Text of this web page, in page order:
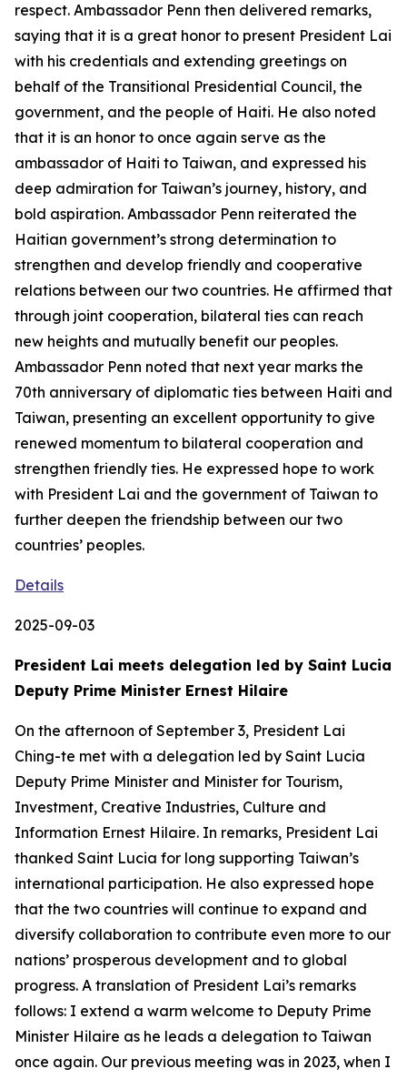
respect. Ambassador Penn then delivered remarks,
saying that it is a great honor to present President Lai
with his credentials and extending greetings on
behalf of the Transitional Presidential Council, the
government, and the people of Haiti. He also noted
that it is an honor to once again serve as the
ambassador of Haiti to Taiwan, and expressed his
deep admiration for Taiwan’s journey, history, and
bold aspiration. Ambassador Penn reiterated the
Haitian government’s strong determination to
strengthen and develop friendly and cooperative
relations between our two countries. He affirmed that
through joint cooperation, bilateral ties can reach
new heights and mutually benefit our peoples.
Ambassador Penn noted that next year marks the
70th anniversary of diplomatic ties between Haiti and
Taiwan, presenting an excellent opportunity to give
renewed momentum to bilateral cooperation and
strengthen friendly ties. He expressed hope to work
with President Lai and the government of Taiwan to
further deepen the friendship between our two
countries’ peoples.
Details
2025-09-03
President Lai meets delegation led by Saint Lucia
Deputy Prime Minister Ernest Hilaire
On the afternoon of September 3, President Lai
Ching-te met with a delegation led by Saint Lucia
Deputy Prime Minister and Minister for Tourism,
Investment, Creative Industries, Culture and
Information Ernest Hilaire. In remarks, President Lai
thanked Saint Lucia for long supporting Taiwan’s
international participation. He also expressed hope
that the two countries will continue to expand and
diversify collaboration to contribute even more to our
nations’ prosperous development and to global
progress. A translation of President Lai’s remarks
follows: I extend a warm welcome to Deputy Prime
Minister Hilaire as he leads a delegation to Taiwan
once again. Our previous meeting was in 2023, when I